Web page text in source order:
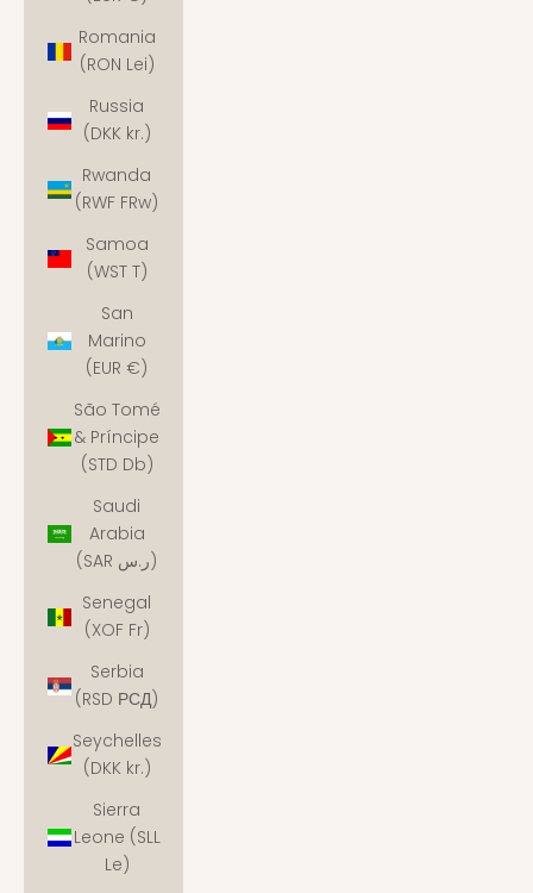
Romania
(RON Lei)
Russia
(DKK kr.)
Rwanda
(RWF FRw)
Samoa
(WST T)
San
Marino
(EUR €)
São Tomé
& Príncipe
(STD Db)
Saudi
Arabia
(SAR ر.س)
Senegal
(XOF Fr)
Serbia
(RSD РСД)
Seychelles
(DKK kr.)
Sierra
Leone (SLL
Le)